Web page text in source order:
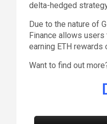
delta-hedged
Due to the nature of
Finance allows
earning ETH rewards
Want to find out